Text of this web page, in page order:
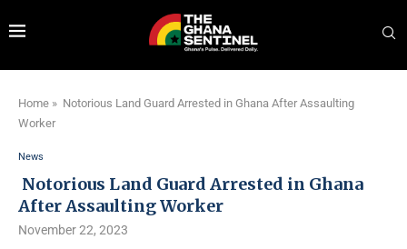
Home » Notorious Land Guard Arrested in Ghana After Assaulting
Worker
News
Notorious Land Guard Arrested in Ghana
After Assaulting Worker
November 22, 2023